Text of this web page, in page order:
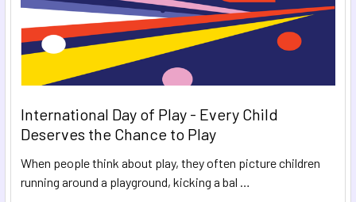
International Day of Play - Every Child
Deserves the Chance to Play
When people think about play, they often picture children
running around a playground, kicking a bal …